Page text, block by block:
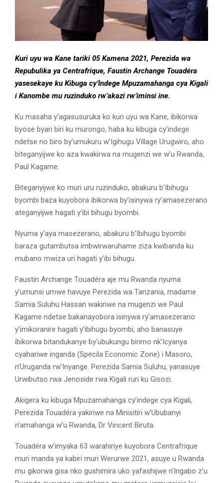
Kuri uyu wa Kane tariki 05 Kamena 2021, Perezida wa
Repubulika ya Centrafrique, Faustin Archange Touadéra
yasesekaye ku Kibuga cy’Indege Mpuzamahanga cya Kigali
i Kanombe mu ruzinduko rw’akazi rw’iminsi ine.
Ku masaha y’agasusuruka ko kuri uyu wa Kane, ibikorwa
byose byari biri ku murongo, haba ku kibuga cy’indege
ndetse no biro by’umukuru w’Igihugu Village Urugwiro, aho
biteganyijwe ko aza kwakirwa na mugenzi we w’u Rwanda,
Paul Kagame.
Biteganyijwe ko muri uru ruzinduko, abakuru b’Ibihugu
byombi baza kuyobora ibikorwa by’isinywa ry’amasezerano
ateganyijwe hagati y’ibi bihugu byombi.
Nyuma y’aya masezerano, abakuru b’Ibihugu byombi
baraza gutambutsa imbwirwaruhame ziza kwibanda ku
mubano mwiza uri hagati y’ibi bihugu.
Faustin Archange Touadéra aje mu Rwanda nyuma
y’umunsi umwe havuye Perezida wa Tanzania, madame
Samia Suluhu Hassan wakiriwe na mugenzi we Paul
Kagame ndetse bakanayobora isinywa ry’amasezerano
y’imikoranire hagati y’ibihugu byombi, aho banasuye
ibikorwa bitandukanye by’ubukungu birimo nk’Icyanya
cyahariwe inganda (Specila Economic Zone) i Masoro,
n’Uruganda rw’Inyange. Perezida Samia Suluhu, yanasuye
Urwibutso rwa Jenoside rwa Kigali ruri ku Gisozi.
Akigera ku kibuga Mpuzamahanga cy’indege cya Kigali,
Perezida Touadéra yakiriwe na Minisitiri w’Ububanyi
n’amahanga w’u Rwanda, Dr Vincent Biruta.
Touadéra w’imyaka 63 warahiriye kuyobora Centrafrique
muri manda ya kabiri muri Werurwe 2021, asuye u Rwanda
mu gikorwa gisa nko gushimira uko yafashijwe n’Ingabo z’u